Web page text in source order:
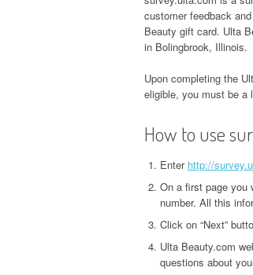
customer feedback
Beauty gift card. Ulta
in Bolingbrook, Illinois.
Upon completing the
eligible, you must be a
How to use
Enter http://
On a first page you
number. All this
Click on “Next”
Ulta Beauty.com
questions about